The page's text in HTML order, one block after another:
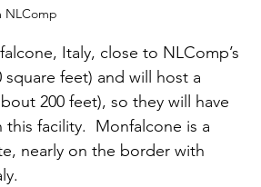
NLComp
Italy, close to NLComp’s
feet) and will host a
200 feet), so they will have
facility.  Monfalcone is a
nearly on the border with